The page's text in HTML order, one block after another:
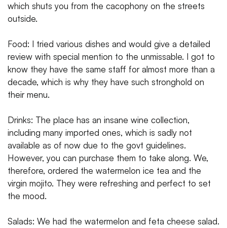
which shuts you from the cacophony on the streets
outside.
Food: I tried various dishes and would give a detailed
review with special mention to the unmissable. I got to
know they have the same staff for almost more than a
decade, which is why they have such stronghold on
their menu.
Drinks: The place has an insane wine collection,
including many imported ones, which is sadly not
available as of now due to the govt guidelines.
However, you can purchase them to take along. We,
therefore, ordered the watermelon ice tea and the
virgin mojito. They were refreshing and perfect to set
the mood.
Salads: We had the watermelon and feta cheese salad.